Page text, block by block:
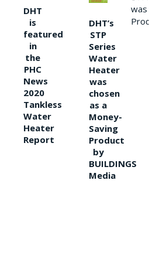
DHT
is
featured
in
the
PHC
News
2020
Tankless
Water
Heater
Report
DHT’s
STP
Series
Water
Heater
was
chosen
as a
Money-
Saving
Product
by
BUILDINGS
Media
was